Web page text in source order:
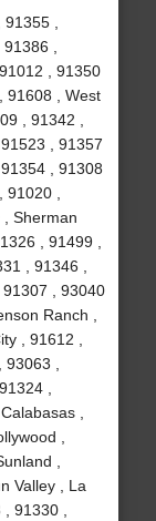
,
,
, 91350
91608 , West
, 91342 ,
, 91357
, 91308
,
Sherman
, 91499 ,
, 91346 ,
, 93040
Ranch ,
, 91612 ,
,
,
,
,
,
Valley , La
91330 ,